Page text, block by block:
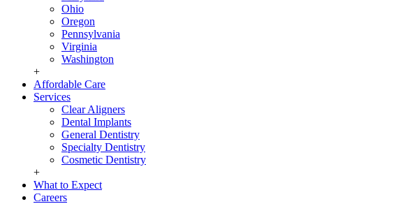
Ohio
Oregon
Pennsylvania
Virginia
Washington
+
Affordable Care
Services
Clear Aligners
Dental Implants
General Dentistry
Specialty Dentistry
Cosmetic Dentistry
+
What to Expect
Careers